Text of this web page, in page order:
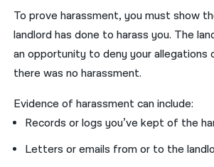
To prove harassment, you must show
landlord has done to harass you. The
an opportunity to deny your allegations
there was no harassment.
Evidence of harassment can include:
Records or logs you’ve kept of the
Letters or emails from or to the